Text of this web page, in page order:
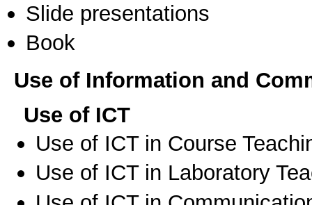
Slide presentations
Book
Use of Information and
Use of ICT
Use of ICT in Course
Use of ICT in Laboratory